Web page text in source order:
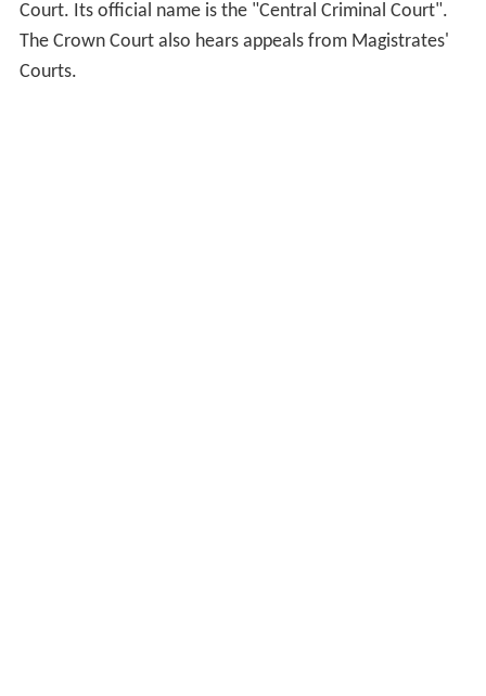
Court. Its official name is the "Central Criminal Court".
The Crown Court also hears appeals from Magistrates'
Courts.